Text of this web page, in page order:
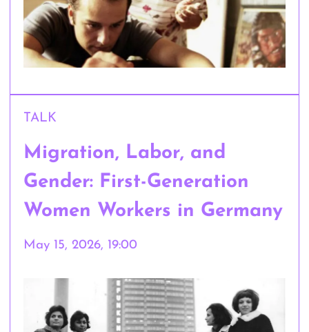
TALK
Migration, Labor, and
Gender: First-Generation
Women Workers in Germany
May 15, 2026, 19:00